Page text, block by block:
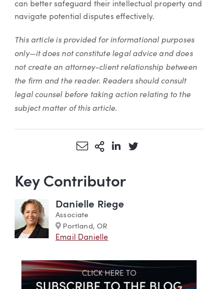
can better safeguard their intellectual property and
navigate potential disputes effectively.
This article is provided for informational purposes
only—it does not constitute legal advice and does
not create an attorney-client relationship between
the firm and the reader. Readers should consult
legal counsel before taking action relating to the
subject matter of this article.
Share via Email
More Sharing Options
Share via LinkedIn
Share via Twitter
Key Contributor
Danielle Riege
Associate
Marker
Portland, OR
Email Danielle